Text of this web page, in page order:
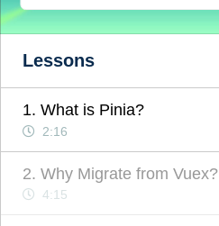
Lessons
1. What is Pinia?
2:16
2. Why Migrate from Vuex?
4:15